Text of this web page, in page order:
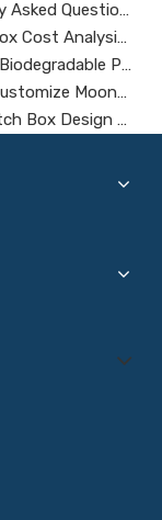
Frequently Asked Questions About Packaging Design H3：Why Are Packaging Images Important for Branding? Packaging Images Are One of The Most Powerful Visual Tools for Branding. They Help Attract Custom
Jewelry Box Cost Analysis: How to Control Budget Without Compromising Quality?
What Are Biodegradable Packaging Materials?
How To Customize Mooncake Packaging Boxes
Swiss Watch Box Design And Production: How to Make Packaging a Silent Ambassador for Your Brand Image